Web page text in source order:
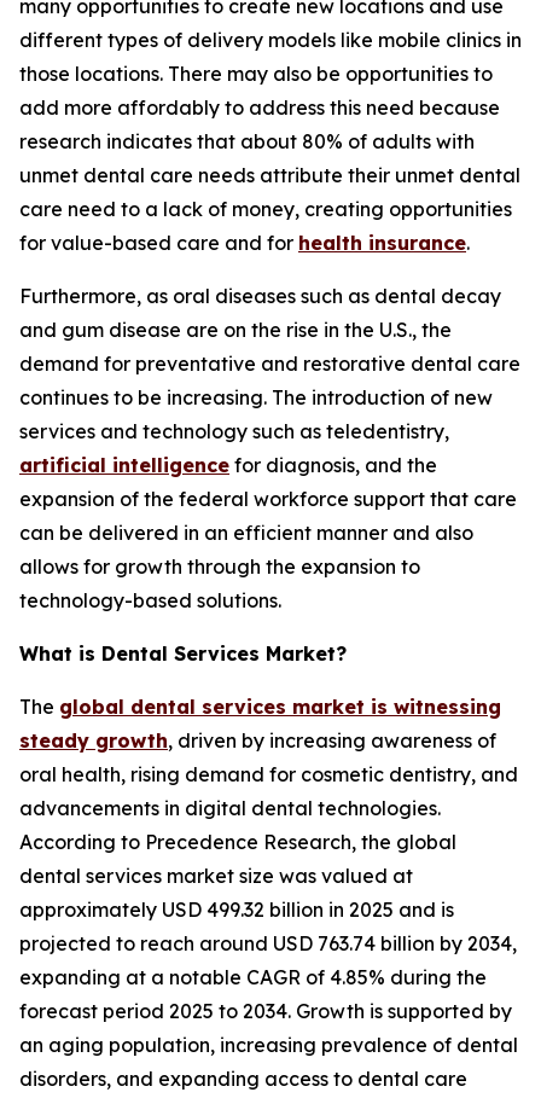
many opportunities to create new locations and use
different types of delivery models like mobile clinics in
those locations. There may also be opportunities to
add more affordably to address this need because
research indicates that about 80% of adults with
unmet dental care needs attribute their unmet dental
care need to a lack of money, creating opportunities
for value-based care and for health insurance.
Furthermore, as oral diseases such as dental decay
and gum disease are on the rise in the U.S., the
demand for preventative and restorative dental care
continues to be increasing. The introduction of new
services and technology such as teledentistry,
artificial intelligence for diagnosis, and the
expansion of the federal workforce support that care
can be delivered in an efficient manner and also
allows for growth through the expansion to
technology-based solutions.
What is Dental Services Market?
The global dental services market is witnessing
steady growth, driven by increasing awareness of
oral health, rising demand for cosmetic dentistry, and
advancements in digital dental technologies.
According to Precedence Research, the global
dental services market size was valued at
approximately USD 499.32 billion in 2025 and is
projected to reach around USD 763.74 billion by 2034,
expanding at a notable CAGR of 4.85% during the
forecast period 2025 to 2034. Growth is supported by
an aging population, increasing prevalence of dental
disorders, and expanding access to dental care